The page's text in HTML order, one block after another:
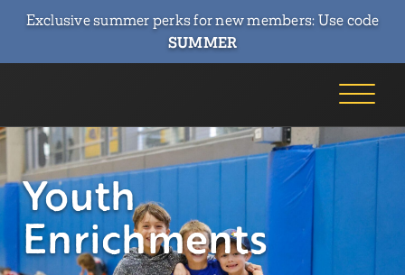
Exclusive summer perks for new members: Use code
SUMMER
Youth
Enrichments